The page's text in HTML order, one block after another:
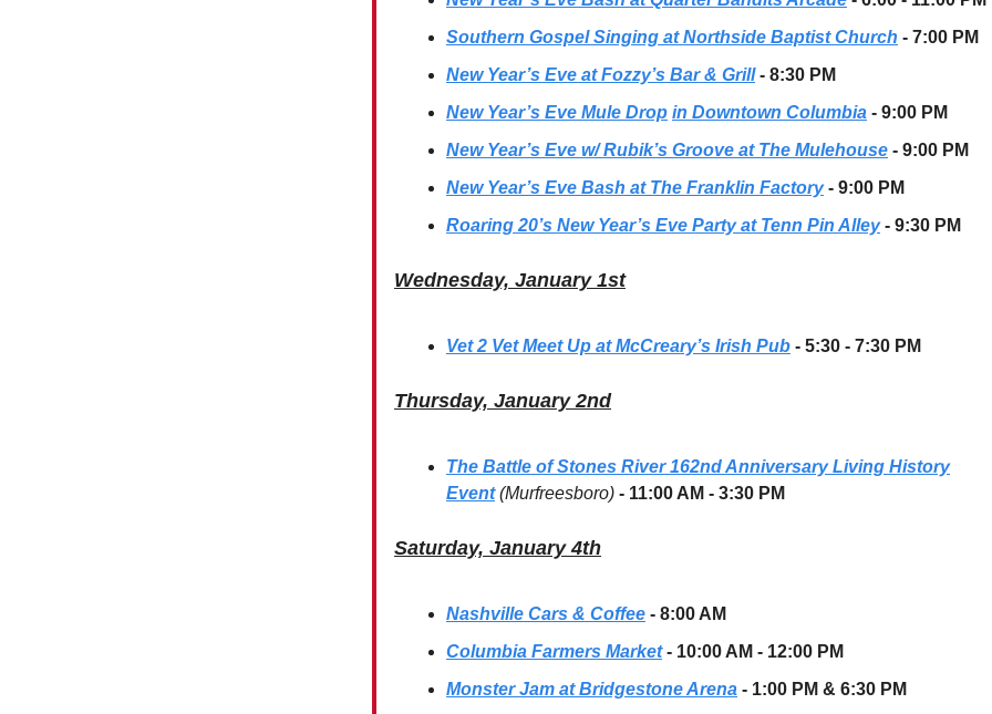
Southern Gospel Singing at Northside Baptist Church - 7:00 PM
New Year’s Eve at Fozzy’s Bar & Grill- 8:30 PM
New Year’s Eve Mule Drop in Downtown Columbia - 9:00 PM
New Year’s Eve w/ Rubik’s Groove at The Mulehouse - 9:00 PM
New Year’s Eve Bash at The Franklin Factory- 9:00 PM
Roaring 20’s New Year’s Eve Party at Tenn Pin Alley- 9:30 PM
Wednesday, January 1st
Vet 2 Vet Meet Up at McCreary’s Irish Pub - 5:30 - 7:30 PM
Thursday, January 2nd
The Battle of Stones River 162nd Anniversary Living History
Event (Murfreesboro) - 11:00 AM - 3:30 PM
Saturday, January 4th
Nashville Cars & Coffee - 8:00 AM
Columbia Farmers Market- 10:00 AM - 12:00 PM
Monster Jam at Bridgestone Arena - 1:00 PM & 6:30 PM